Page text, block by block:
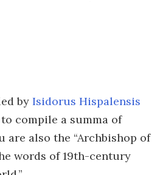
by Isidorus Hispalensis
compile a summa of
also the “Archbishop of
words of 19th-century